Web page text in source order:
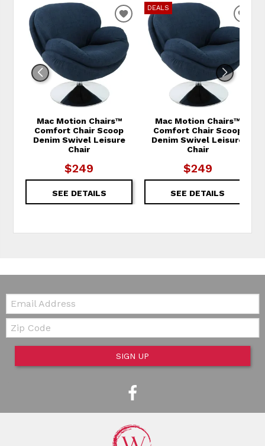
Mac Motion Chairs™
Comfort Chair Scoop
Denim Swivel Leisure
Chair
$249
SEE DETAILS
ADD TO WISHLIST
DEALS
Mac Motion Chairs™
Comfort Chair Scoop
Denim Swivel Leisure
Chair
$249
SEE DETAILS
Email:
Zip Code
SIGN UP